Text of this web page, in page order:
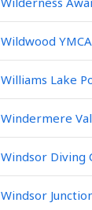
Wildwood YMCA
Williams Lake
Windermere
Windsor Diving
Windsor